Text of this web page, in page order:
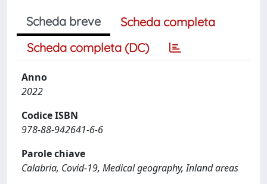
Scheda breve
Scheda completa
Scheda completa (DC)
Anno
2022
Codice ISBN
978-88-942641-6-6
Parole chiave
Calabria, Covid-19, Medical geography, Inland areas